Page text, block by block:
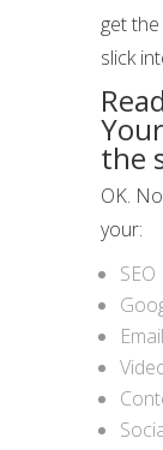
get
slick
the
OK.
your:
SEO